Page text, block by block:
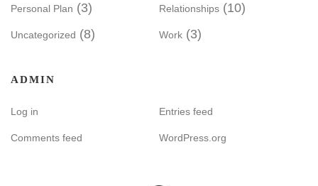
Personal Plan (3) Relationships (10)
Uncategorized (8) Work (3)
ADMIN
Log in Entries feed
Comments feed WordPress.org